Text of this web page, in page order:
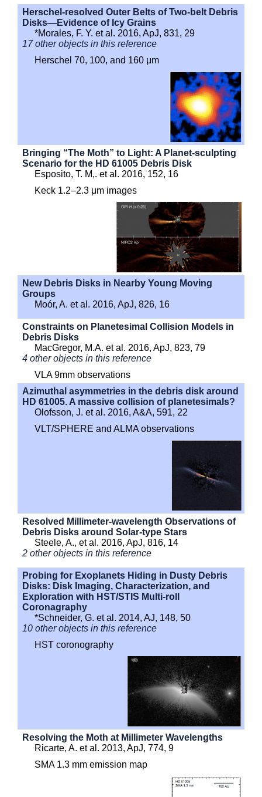
Herschel-resolved Outer Belts of Two-belt Debris
Disks—Evidence of Icy Grains
*Morales, F. Y. et al. 2016, ApJ, 831, 29
17 other objects in this reference
Herschel 70, 100, and 160 μm
Bringing “The Moth” to Light: A Planet-sculpting
Scenario for the HD 61005 Debris Disk
Esposito, T. M,. et al. 2016, 152, 16
Keck 1.2–2.3 μm images
New Debris Disks in Nearby Young Moving
Groups
Moór, A. et al. 2016, ApJ, 826, 16
Constraints on Planetesimal Collision Models in
Debris Disks
MacGregor, M.A. et al. 2016, ApJ, 823, 79
4 other objects in this reference
VLA 9mm observations
Azimuthal asymmetries in the debris disk around
HD 61005. A massive collision of planetesimals?
Olofsson, J. et al. 2016, A&A, 591, 22
VLT/SPHERE and ALMA observations
Resolved Millimeter-wavelength Observations of
Debris Disks around Solar-type Stars
Steele, A., et al. 2016, ApJ, 816, 14
2 other objects in this reference
Probing for Exoplanets Hiding in Dusty Debris
Disks: Disk Imaging, Characterization, and
Exploration with HST/STIS Multi-roll
Coronagraphy
*Schneider, G. et al. 2014, AJ, 148, 50
10 other objects in this reference
HST coronography
Resolving the Moth at Millimeter Wavelengths
Ricarte, A. et al. 2013, ApJ, 774, 9
SMA 1.3 mm emission map